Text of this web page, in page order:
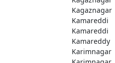
Kagaznagar
Kamareddi
Kamareddi
Kamareddy
Karimnagar